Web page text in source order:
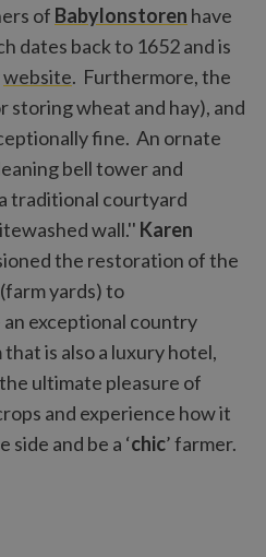
of Babylonstoren have
dates back to 1652 and is
website. Furthermore, the
storing wheat and hay), and
fine. An ornate
bell tower and
traditional courtyard
wall.'' Karen
the restoration of the
yards) to
an exceptional country
is also a luxury hotel,
ultimate pleasure of
and experience how it
and be a ‘chic’ farmer.